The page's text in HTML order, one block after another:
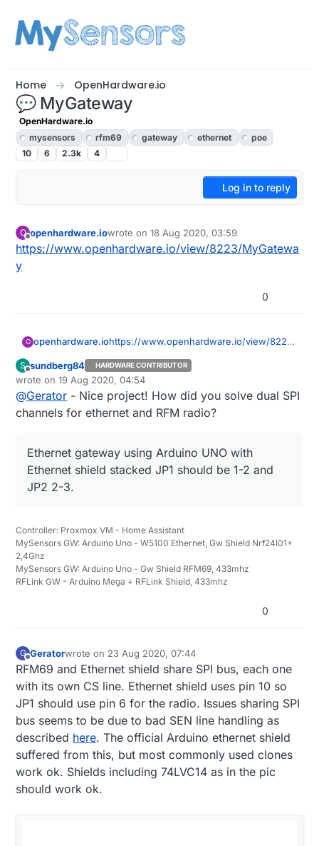
Home OpenHardware.io
💬 MyGateway
OpenHardware.io
mysensors
rfm69 gateway ethernet
poe
10
6 2.3k 4
Log in to reply
O
Offline
openhardware.iowrote on18 Aug 2020, 03:59
last edited by openhardware.io
https://www.openhardware.io/view/8223/MyGatewa
y
0
O openhardware.iohttps://www.openhardware.io/view/8223/
S
Offline
sundberg84 HARDWARE CONTRIBUTOR
wrote on19 Aug 2020, 04:54
last edited by
@Gerator - Nice project! How did you solve dual SPI
channels for ethernet and RFM radio?
Ethernet gateway using Arduino UNO with
Ethernet shield stacked JP1 should be 1-2 and
JP2 2-3.
Controller: Proxmox VM - Home Assistant
MySensors GW: Arduino Uno - W5100 Ethernet, Gw Shield Nrf24l01+
2,4Ghz
MySensors GW: Arduino Uno - Gw Shield RFM69, 433mhz
RFLink GW - Arduino Mega + RFLink Shield, 433mhz
0
G
Offline
Geratorwrote on 23 Aug 2020, 07:44
last edited by
RFM69 and Ethernet shield share SPI bus, each one
with its own CS line. Ethernet shield uses pin 10 so
JP1 should use pin 6 for the radio. Issues sharing SPI
bus seems to be due to bad SEN line handling as
described here. The official Arduino ethernet shield
suffered from this, but most commonly used clones
work ok. Shields including 74LVC14 as in the pic
should work ok.